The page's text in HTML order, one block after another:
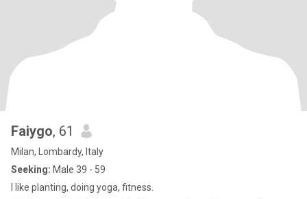
Faiygo, 61
Milan, Lombardy, Italy
Seeking: Male 39 - 59
I like planting, doing yoga, fitness.